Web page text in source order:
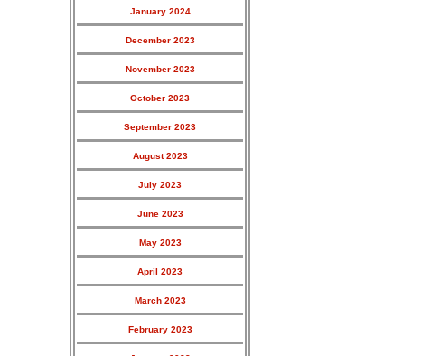
January 2024
December 2023
November 2023
October 2023
September 2023
August 2023
July 2023
June 2023
May 2023
April 2023
March 2023
February 2023